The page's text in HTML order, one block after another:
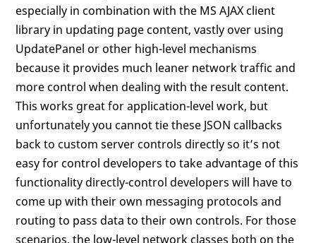
especially in combination with the MS AJAX client
library in updating page content, vastly over using
UpdatePanel or other high-level mechanisms
because it provides much leaner network traffic and
more control when dealing with the result content.
This works great for application-level work, but
unfortunately you cannot tie these JSON callbacks
back to custom server controls directly so it’s not
easy for control developers to take advantage of this
functionality directly-control developers will have to
come up with their own messaging protocols and
routing to pass data to their own controls. For those
scenarios, the low-level network classes both on the